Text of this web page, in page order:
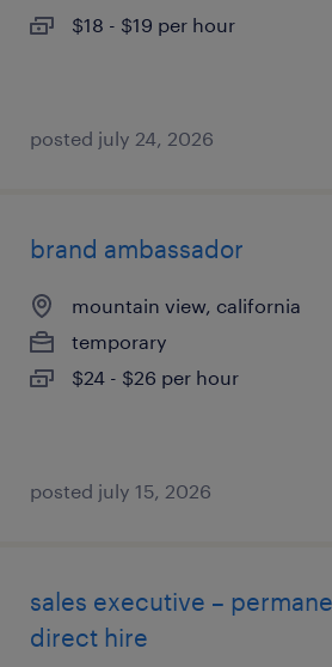
$18 - $19 per hour
posted july 24, 2026
brand ambassador
mountain view, california
temporary
$24 - $26 per hour
posted july 15, 2026
sales executive –
direct hire